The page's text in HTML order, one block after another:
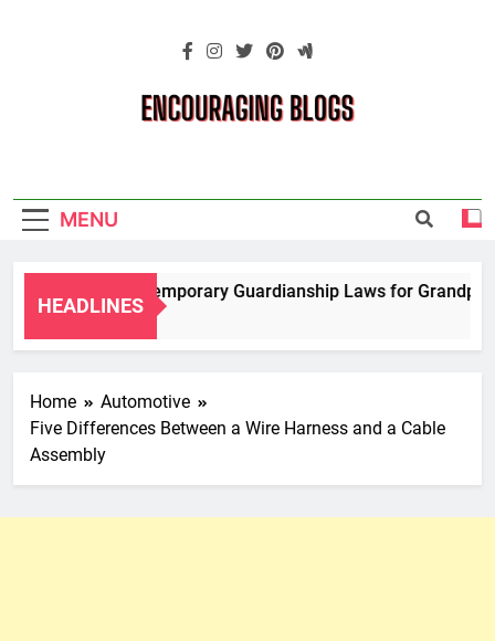
Blogs
MENU
HEADLINES
Navigating Temporary Guardianship Laws for
2 Years Ago
Home
Automotive
Five Differences Between a Wire Harness and a Cable
Assembly